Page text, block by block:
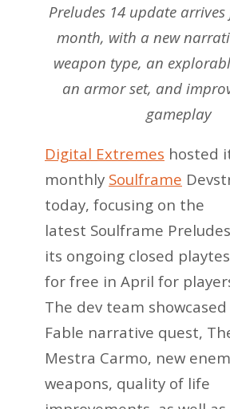
Preludes 14 update
month, with a new
weapon type, an
an armor set, and
gameplay
Digital Extremes hosted
monthly Soulframe
today, focusing on the
latest Soulframe
its ongoing closed
for free in April for
The dev team
Fable narrative quest,
Mestra Carmo, new
weapons, quality of life